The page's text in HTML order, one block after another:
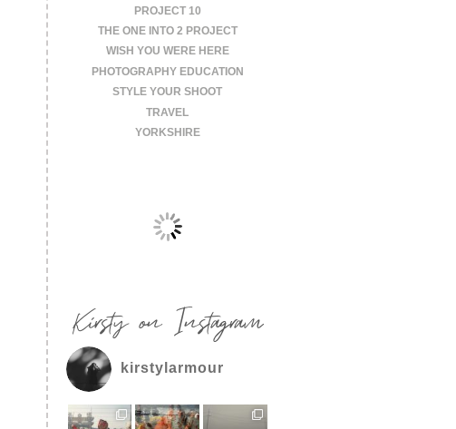
PROJECT 10
THE ONE INTO 2 PROJECT
WISH YOU WERE HERE
PHOTOGRAPHY EDUCATION
STYLE YOUR SHOOT
TRAVEL
YORKSHIRE
Kirsty on Instagram
kirstylarmour